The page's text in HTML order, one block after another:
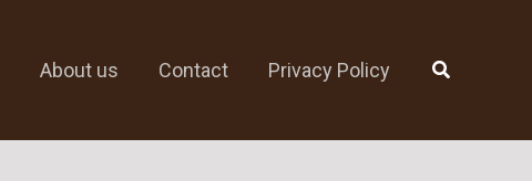
About us Contact Privacy Policy Search